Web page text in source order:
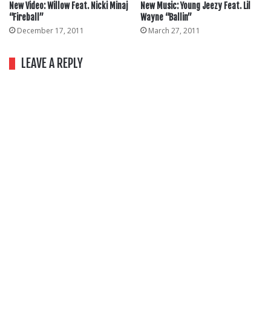
New Video: Willow Feat. Nicki Minaj
“Fireball”
December 17, 2011
New Music: Young Jeezy Feat. Lil
Wayne “Ballin”
March 27, 2011
LEAVE A REPLY